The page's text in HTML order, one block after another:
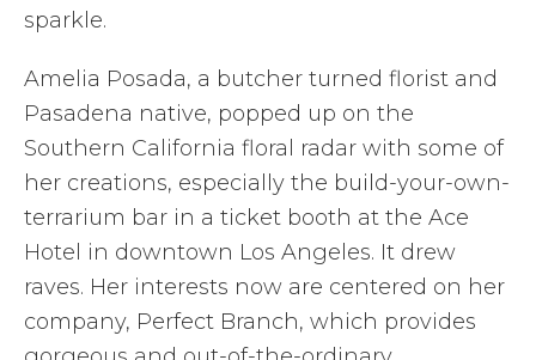
sparkle.
Amelia Posada, a butcher turned florist and
Pasadena native, popped up on the
Southern California floral radar with some of
her creations, especially the build-your-own-
terrarium bar in a ticket booth at the Ace
Hotel in downtown Los Angeles. It drew
raves. Her interests now are centered on her
company, Perfect Branch, which provides